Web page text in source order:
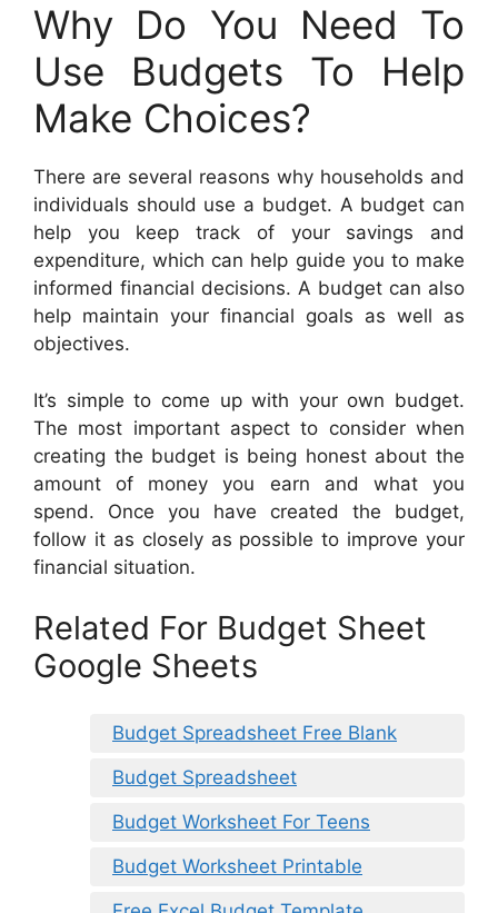
Why Do You Need To
Use Budgets To Help
Make Choices?
There are several reasons why households and
individuals should use a budget. A budget can
help you keep track of your savings and
expenditure, which can help guide you to make
informed financial decisions. A budget can also
help maintain your financial goals as well as
objectives.
It’s simple to come up with your own budget.
The most important aspect to consider when
creating the budget is being honest about the
amount of money you earn and what you
spend. Once you have created the budget,
follow it as closely as possible to improve your
financial situation.
Related For Budget Sheet
Google Sheets
Budget Spreadsheet Free Blank
Budget Spreadsheet
Budget Worksheet For Teens
Budget Worksheet Printable